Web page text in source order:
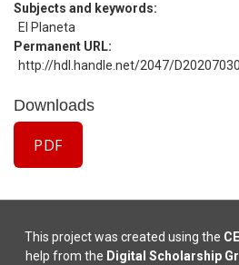
Subjects and keywords
El Planeta
Permanent URL
http://hdl.handle.net/2047/D20207030
Downloads
PDF
This project was created using the
help from the Digital Scholarship